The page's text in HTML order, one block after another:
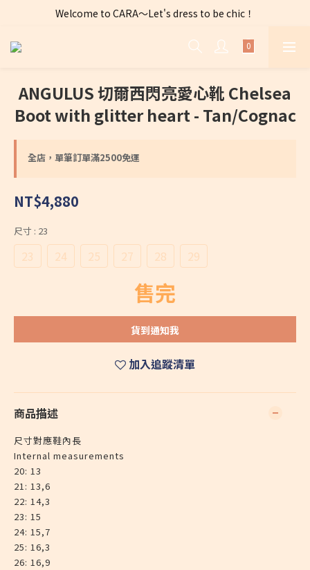
全店購物滿 $2500免運費～
Welcome to CARA～Let's dress to be chic！
全店購物滿 $2500免運費～
ANGULUS 切爾西閃亮愛心靴 Chelsea
Boot with glitter heart - Tan/Cognac
全店，單筆訂單滿2500免運
NT$4,880
尺寸 : 23
23 24 25 27 28 29
售完
貨到通知我
加入追蹤清單
商品描述
尺寸對應鞋內長
Internal measurements
20: 13
21: 13,6
22: 14,3
23: 15
24: 15,7
25: 16,3
26: 16,9